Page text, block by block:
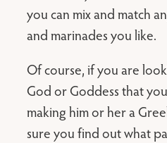
you can mix and match
and marinades you like.
Of course, if you are
God or Goddess that
making him or her a
sure you find out what